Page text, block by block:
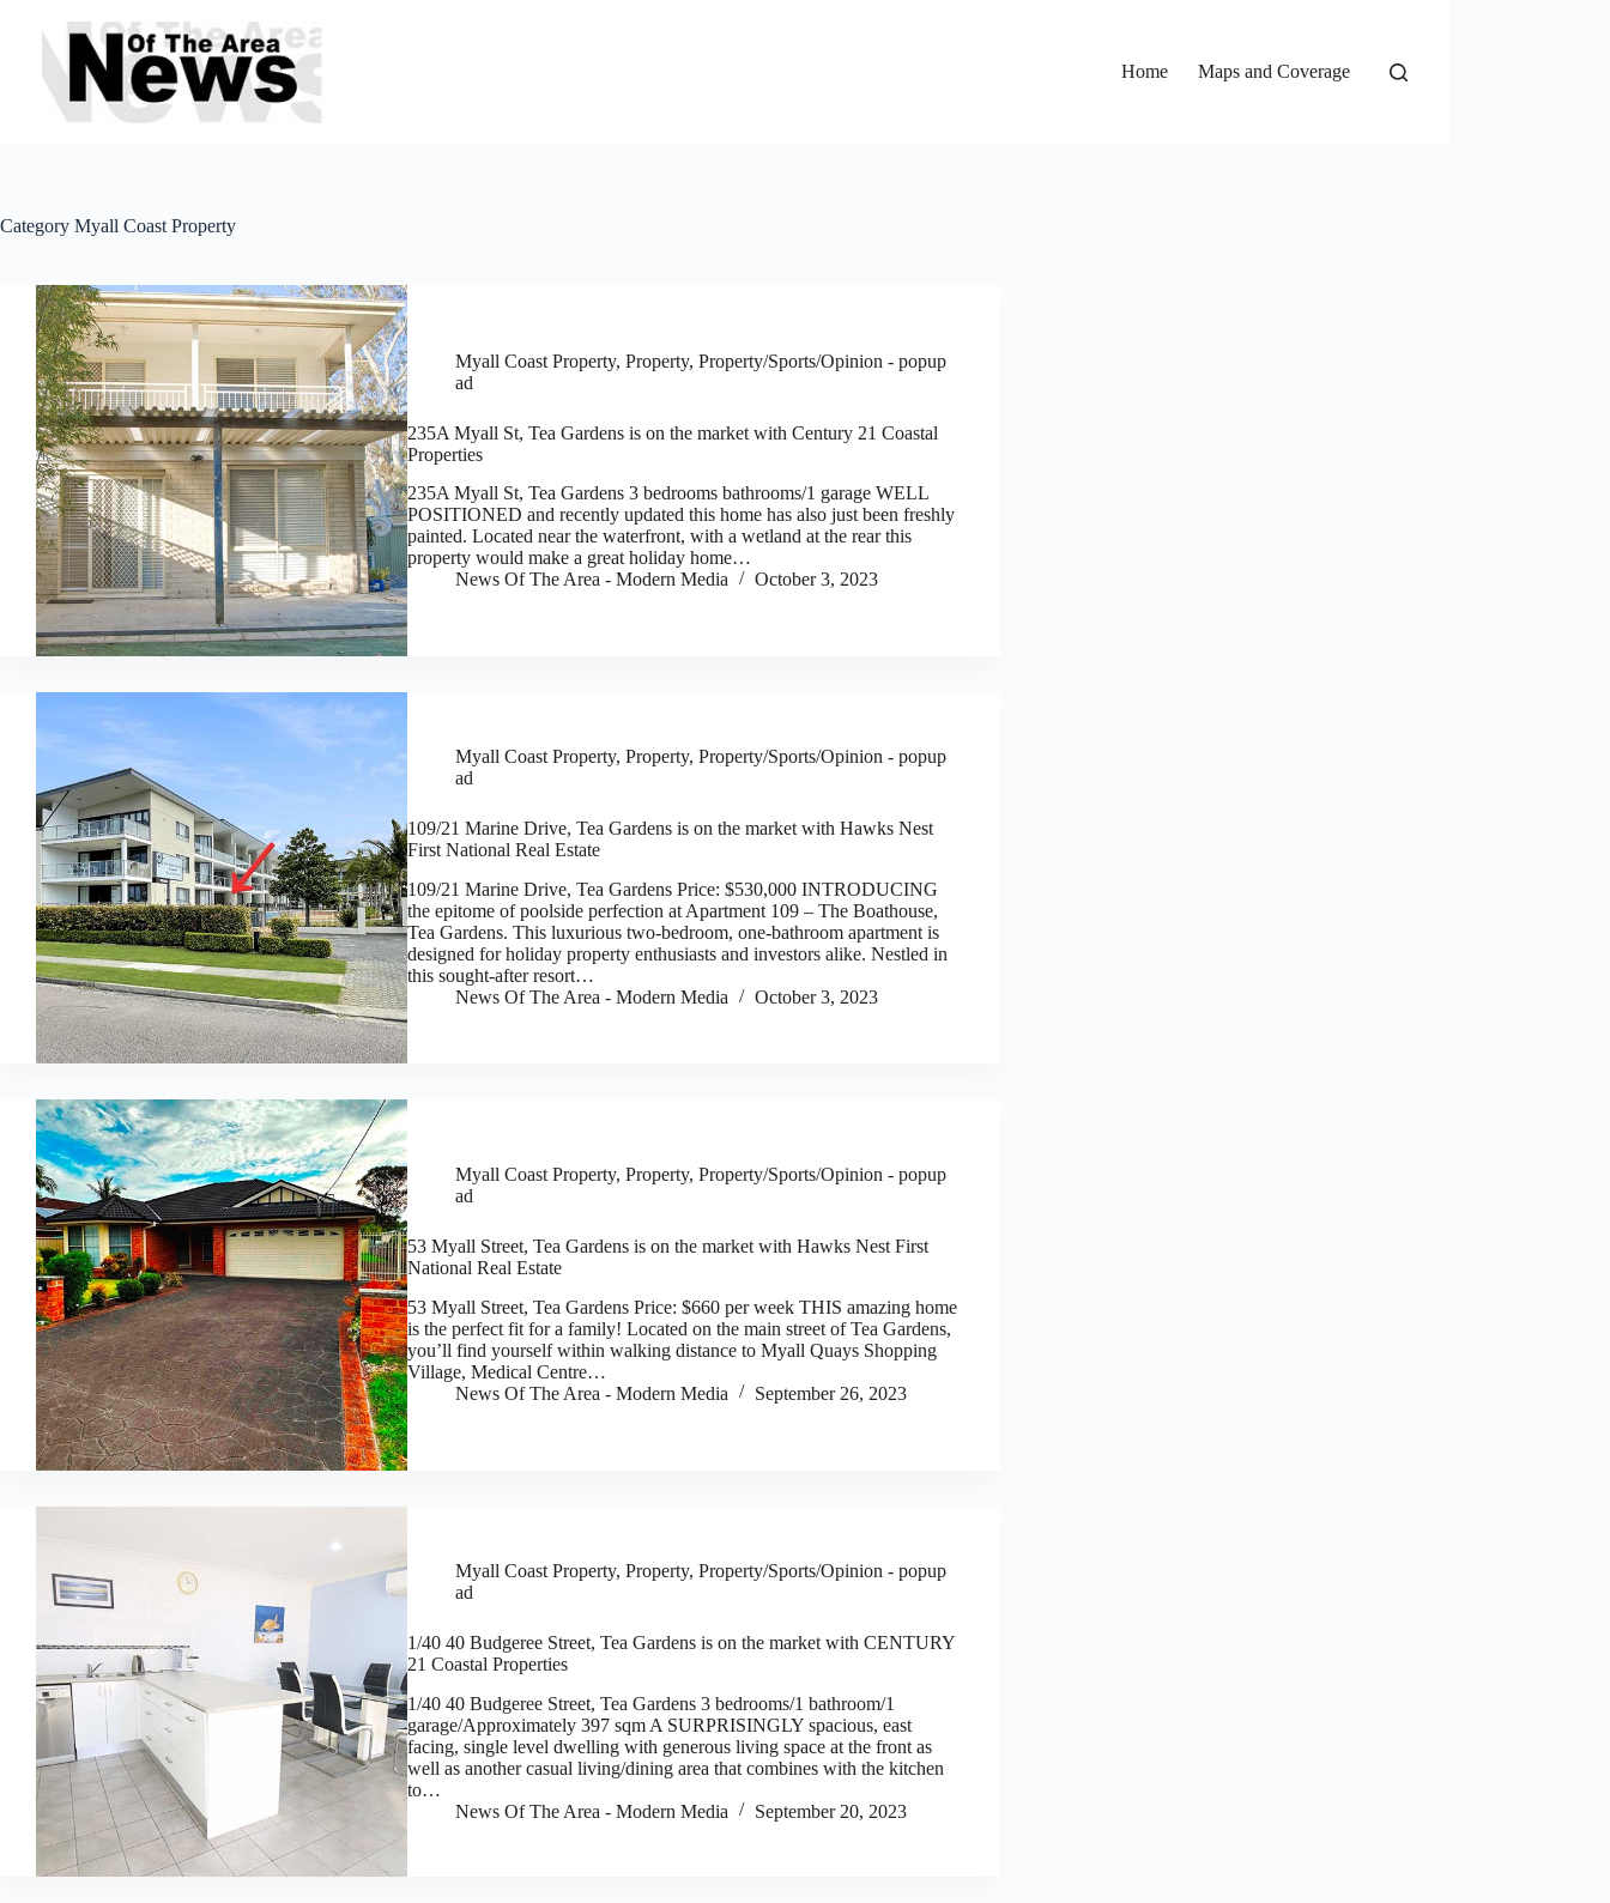
content
Home
Maps and Coverage
Category Myall Coast Property
Myall Coast Property, Property, Property/Sports/Opinion - popup
ad
235A Myall St, Tea Gardens is on the market with Century 21 Coastal
Properties
235A Myall St, Tea Gardens 3 bedrooms bathrooms/1 garage WELL
POSITIONED and recently updated this home has also just been freshly
painted. Located near the waterfront, with a wetland at the rear this
property would make a great holiday home…
News Of The Area - Modern Media
October 3, 2023
Myall Coast Property, Property, Property/Sports/Opinion - popup
ad
109/21 Marine Drive, Tea Gardens is on the market with Hawks Nest
First National Real Estate
109/21 Marine Drive, Tea Gardens Price: $530,000 INTRODUCING
the epitome of poolside perfection at Apartment 109 – The Boathouse,
Tea Gardens. This luxurious two-bedroom, one-bathroom apartment is
designed for holiday property enthusiasts and investors alike. Nestled in
this sought-after resort…
News Of The Area - Modern Media
October 3, 2023
Myall Coast Property, Property, Property/Sports/Opinion - popup
ad
53 Myall Street, Tea Gardens is on the market with Hawks Nest First
National Real Estate
53 Myall Street, Tea Gardens Price: $660 per week THIS amazing home
is the perfect fit for a family! Located on the main street of Tea Gardens,
you’ll find yourself within walking distance to Myall Quays Shopping
Village, Medical Centre…
News Of The Area - Modern Media
September 26, 2023
Myall Coast Property, Property, Property/Sports/Opinion - popup
ad
1/40 40 Budgeree Street, Tea Gardens is on the market with CENTURY
21 Coastal Properties
1/40 40 Budgeree Street, Tea Gardens 3 bedrooms/1 bathroom/1
garage/Approximately 397 sqm A SURPRISINGLY spacious, east
facing, single level dwelling with generous living space at the front as
well as another casual living/dining area that combines with the kitchen
to…
News Of The Area - Modern Media
September 20, 2023